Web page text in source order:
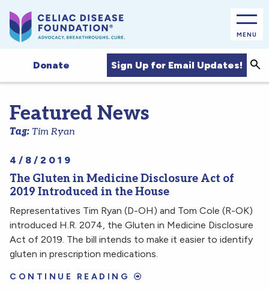
MENU
Donate Sign Up for Email Updates!
Featured News
Tag: Tim Ryan
4/8/2019
The Gluten in Medicine Disclosure Act of
2019 Introduced in the House
Representatives Tim Ryan (D-OH) and Tom Cole (R-OK)
introduced H.R. 2074, the Gluten in Medicine Disclosure
Act of 2019. The bill intends to make it easier to identify
gluten in prescription medications.
CONTINUE READING